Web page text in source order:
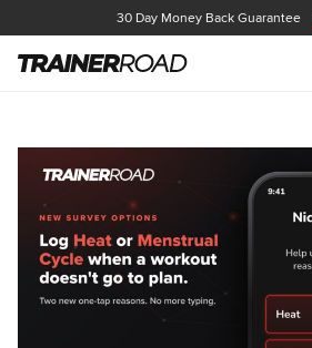
30 Day Money Back Guarantee